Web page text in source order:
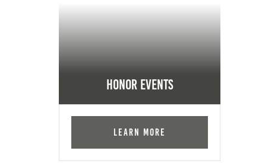
Honor Events
Learn More